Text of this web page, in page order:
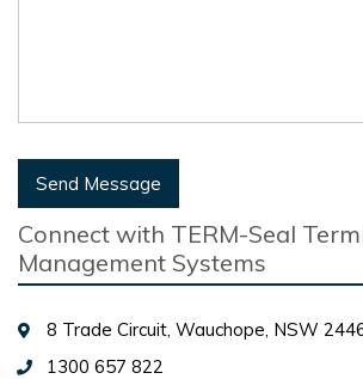
Send Message
Connect with TERM-Seal
Management Systems
8 Trade Circuit, Wauchope, NSW
1300 657 822